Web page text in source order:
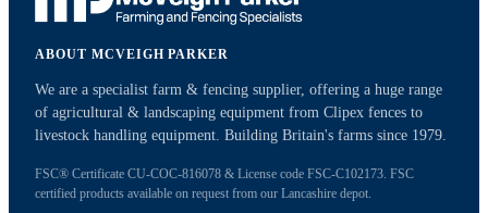
ABOUT MCVEIGH PARKER
We are a specialist farm & fencing supplier, offering a huge range
of agricultural & landscaping equipment from Clipex fences to
livestock handling equipment. Building Britain's farms since 1979.
FSC® Certificate CU-COC-816078 & License code FSC-C102173. FSC
certified products available on request from our Lancashire depot.